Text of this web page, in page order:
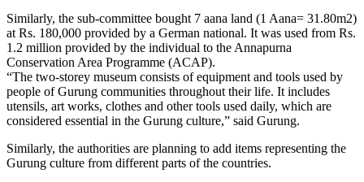
Similarly, the sub-committee bought 7 aana land (1 Aana= 31.80m2)
at Rs. 180,000 provided by a German national. It was used from Rs.
1.2 million provided by the individual to the Annapurna
Conservation Area Programme (ACAP).
“The two-storey museum consists of equipment and tools used by
people of Gurung communities throughout their life. It includes
utensils, art works, clothes and other tools used daily, which are
considered essential in the Gurung culture,” said Gurung.
Similarly, the authorities are planning to add items representing the
Gurung culture from different parts of the countries.